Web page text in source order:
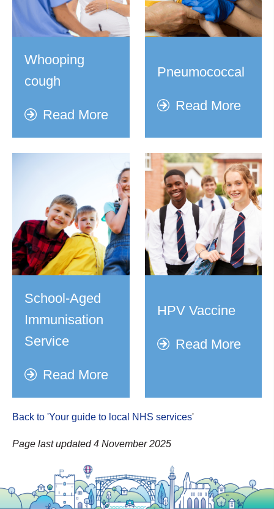
Whooping
cough
Read More
Pneumococcal
Read More
School-Aged
Immunisation
Service
Read More
HPV Vaccine
Read More
Back to 'Your guide to local NHS services'
Page last updated 4 November 2025